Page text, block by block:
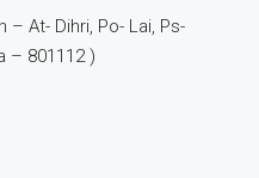
At- Dihri, Po- Lai, Ps-
– 801112 )